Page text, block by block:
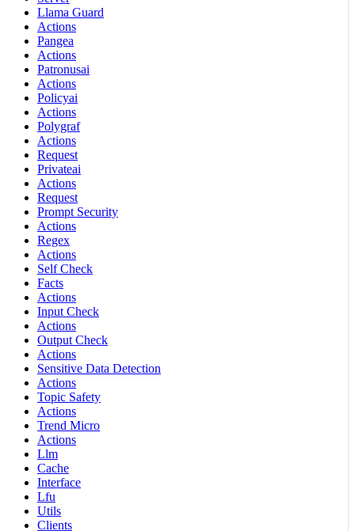
Llama Guard
Actions
Pangea
Actions
Patronusai
Actions
Policyai
Actions
Polygraf
Actions
Request
Privateai
Actions
Request
Prompt Security
Actions
Regex
Actions
Self Check
Facts
Actions
Input Check
Actions
Output Check
Actions
Sensitive Data Detection
Actions
Topic Safety
Actions
Trend Micro
Actions
Llm
Cache
Interface
Lfu
Utils
Clients